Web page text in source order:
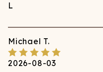
L
Michael T.
2026-08-03